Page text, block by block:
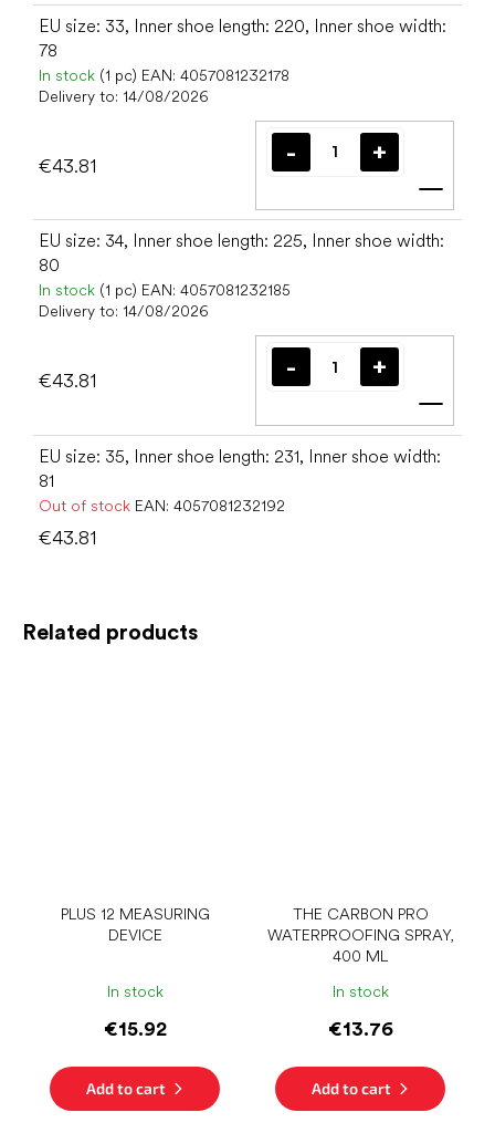
Related products
PLUS 12 MEASURING
DEVICE
In stock
€15.92
Add to cart
THE CARBON PRO
WATERPROOFING SPRAY,
400 ML
In stock
€13.76
Add to cart
EU size: 33, Inner shoe length: 220, Inner shoe width:
78
In stock (1 pc) EAN: 4057081232178
Delivery to: 14/08/2026
€43.81
Add
EU size: 34, Inner shoe length: 225, Inner shoe width:
80
In stock (1 pc) EAN: 4057081232185
Delivery to: 14/08/2026
€43.81
Add
EU size: 35, Inner shoe length: 231, Inner shoe width:
81
Out of stock EAN: 4057081232192
€43.81